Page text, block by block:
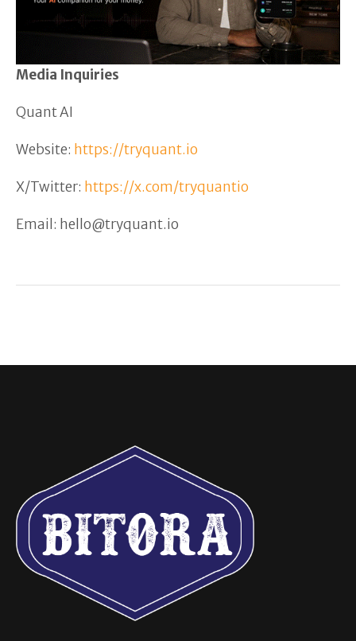
Media Inquiries
Quant AI
Website: https://tryquant.io
X/Twitter: https://x.com/tryquantio
Email: hello@tryquant.io